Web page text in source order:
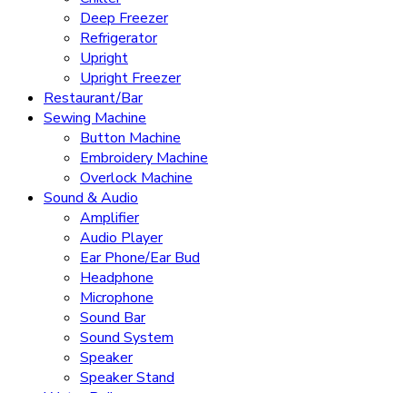
Deep Freezer
Refrigerator
Upright
Upright Freezer
Restaurant/Bar
Sewing Machine
Button Machine
Embroidery Machine
Overlock Machine
Sound & Audio
Amplifier
Audio Player
Ear Phone/Ear Bud
Headphone
Microphone
Sound Bar
Sound System
Speaker
Speaker Stand